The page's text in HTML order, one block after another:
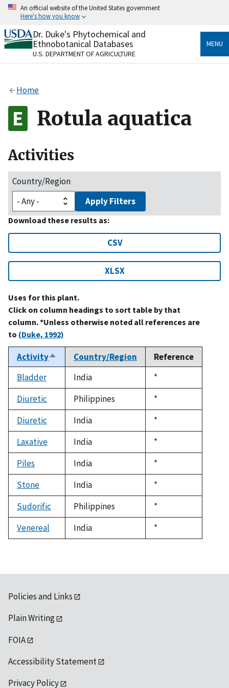
Skip
content
An official website of the United States government
Here's how you know
Official websites use .gov
A.govwebsite belongs to an official government
organization in the United States.
Alock
to the .gov website. Share sensitive information only
on official, secure websites.
Dr. Duke's Phytochemical and
Ethnobotanical Databases
U.S. DEPARTMENT OF AGRICULTURE
MENU
Home
Rotula aquatica
Activities
Country/Region
Apply Filters
Download these results as:
CSV
XLSX
Uses for this plant.
Click on column headings to sort table by that
column. *Unless otherwise noted all references are
to (Duke, 1992)
ActivitySort
descending
Country/Region
Reference
Bladder
India
Duke,
1992
*
Diuretic
Philippines
Duke,
1992
*
Diuretic
India
Duke,
1992
*
Laxative
India
Duke,
1992
*
Piles
India
Duke,
1992
*
Stone
India
Duke,
1992
*
Sudorific
Philippines
Duke,
1992
*
Venereal
India
Duke,
1992
*
Policies and Links
Plain Writing
FOIA
Accessibility Statement
Privacy Policy